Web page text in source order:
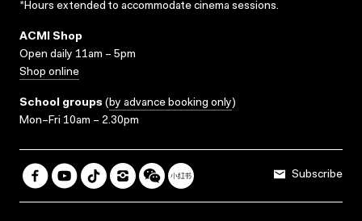
*Hours extended to accommodate cinema sessions.
ACMI Shop
Open daily 11am – 5pm
Shop online
School groups (by advance booking only)
Mon–Fri 10am – 2.30pm
Subscribe